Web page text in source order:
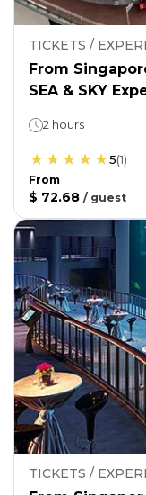
TICKETS /
From
SEA & SKY
2 hours
5(1)
From
$ 72.68 / guest
TICKETS /